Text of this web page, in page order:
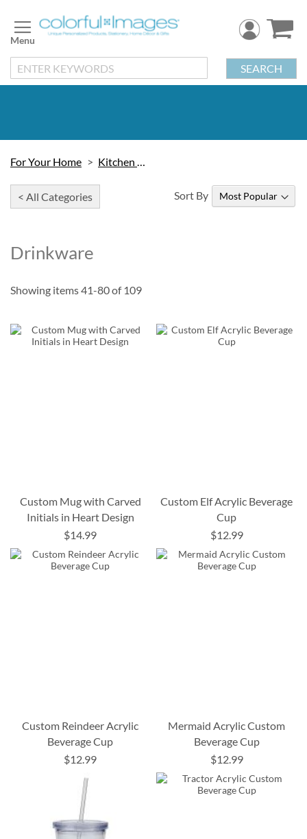
to
Content
SEARCH
For Your Home Kitchen & Table
< All Categories
Drinkware
Sort By
Showing items41-80of 109
Custom Mug with Carved
Initials in Heart Design
$14.99
Custom Elf Acrylic Beverage
Cup
$12.99
Custom Reindeer Acrylic
Beverage Cup
$12.99
Mermaid Acrylic Custom
Beverage Cup
$12.99